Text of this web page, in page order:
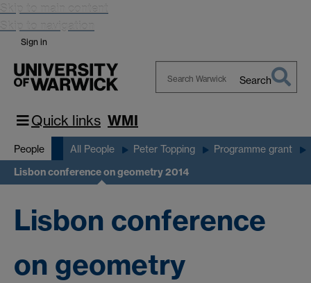
Skip to main content
Skip to navigation
Sign in
Search
Quick links WMI
People All People Peter Topping Programme grant
Lisbon conference on geometry 2014
Lisbon conference
on geometry